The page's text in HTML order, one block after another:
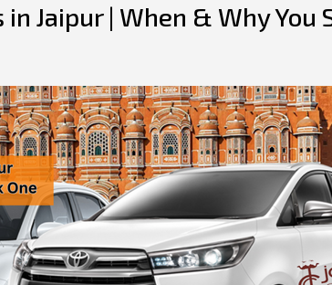
Jaipur | When & Why You